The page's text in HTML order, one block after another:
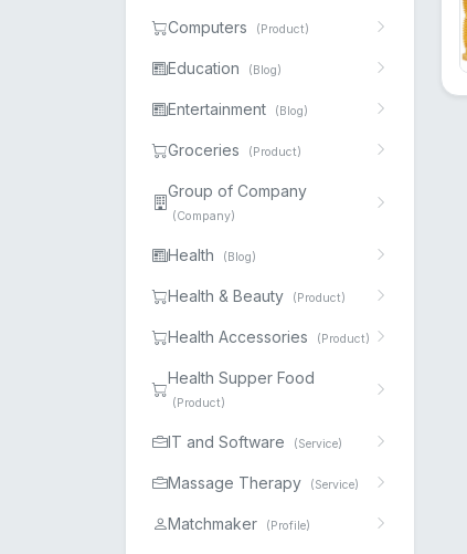
Computers (Product)
Education (Blog)
Entertainment (Blog)
Groceries (Product)
Group of Company
(Company)
Health (Blog)
Health & Beauty (Product)
Health Accessories (Product)
Health Supper Food
(Product)
IT and Software (Service)
Massage Therapy (Service)
Matchmaker (Profile)